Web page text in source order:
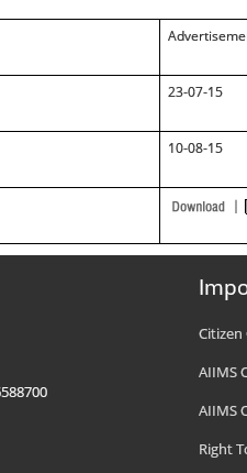
23-07-15
10-08-15
AIIMS
AIIMS
Right